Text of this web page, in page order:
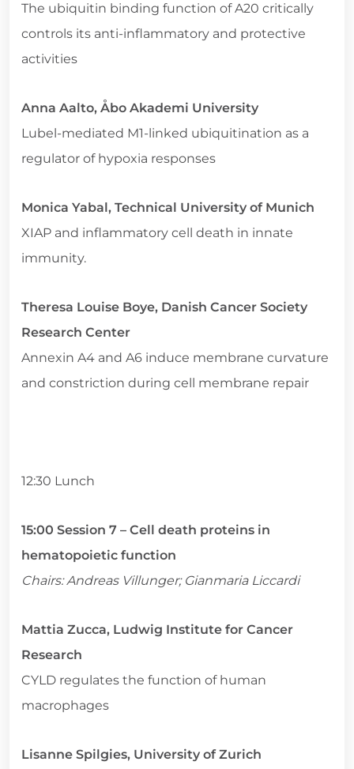
The ubiquitin binding function of A20 critically
controls its anti-inflammatory and protective
activities
Anna Aalto, Åbo Akademi University
Lubel-mediated M1-linked ubiquitination as a
regulator of hypoxia responses
Monica Yabal, Technical University of Munich
XIAP and inflammatory cell death in innate
immunity.
Theresa Louise Boye, Danish Cancer Society
Research Center
Annexin A4 and A6 induce membrane curvature
and constriction during cell membrane repair
12:30 Lunch
15:00 Session 7 – Cell death proteins in
hematopoietic function
Chairs: Andreas Villunger; Gianmaria Liccardi
Mattia Zucca, Ludwig Institute for Cancer
Research
CYLD regulates the function of human
macrophages
Lisanne Spilgies, University of Zurich